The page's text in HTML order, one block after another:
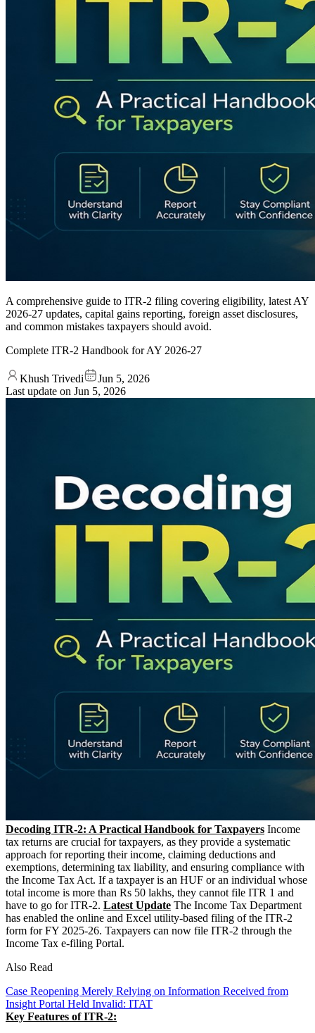
A comprehensive guide to ITR-2 filing covering eligibility, latest AY
2026-27 updates, capital gains reporting, foreign asset disclosures,
and common mistakes taxpayers should avoid.
Complete ITR-2 Handbook for AY 2026-27
Khush Trivedi
Jun 5, 2026
Last update on Jun 5, 2026
Decoding ITR-2: A Practical Handbook for Taxpayers Income
tax returns are crucial for taxpayers, as they provide a systematic
approach for reporting their income, claiming deductions and
exemptions, determining tax liability, and ensuring compliance with
the Income Tax Act. If a taxpayer is an HUF or an individual whose
total income is more than Rs 50 lakhs, they cannot file ITR 1 and
have to go for ITR-2. Latest Update The Income Tax Department
has enabled the online and Excel utility-based filing of the ITR-2
form for FY 2025-26. Taxpayers can now file ITR-2 through the
Income Tax e-filing Portal.
Also Read
Case Reopening Merely Relying on Information Received from
Insight Portal Held Invalid: ITAT
Key Features of ITR-2: